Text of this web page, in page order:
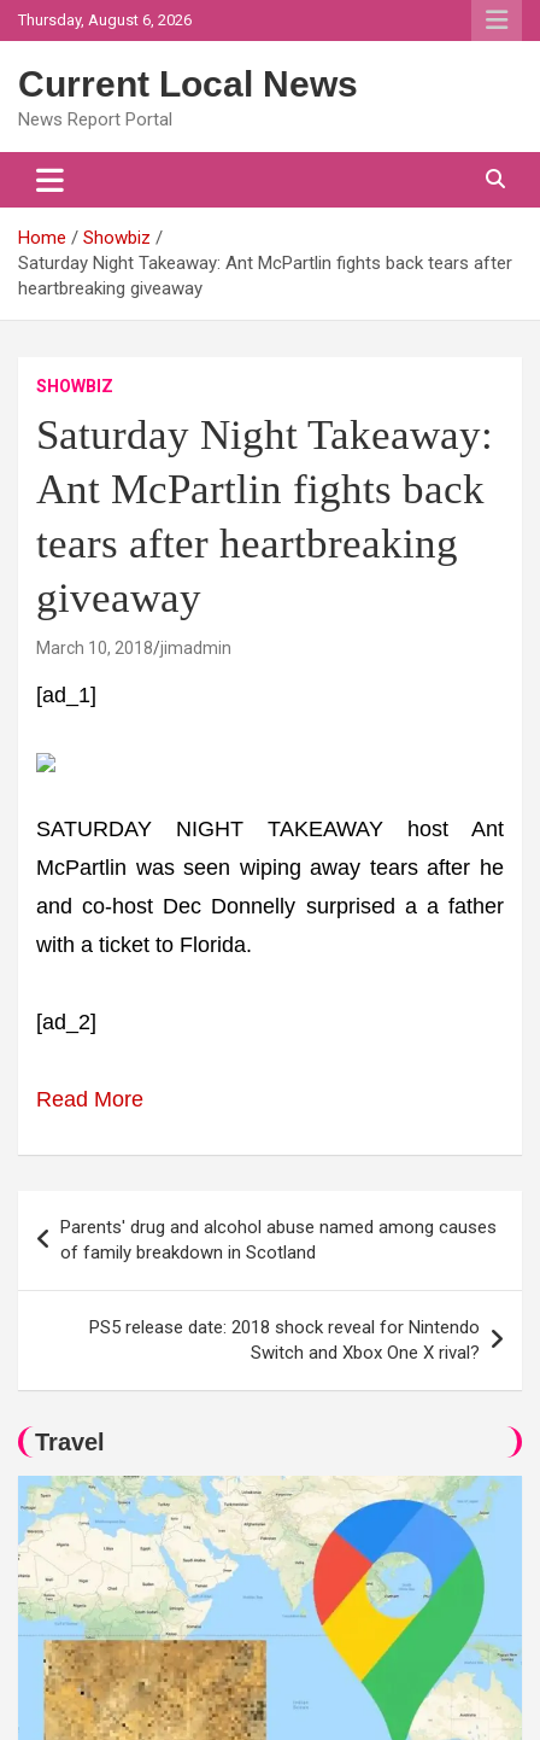
Skip
to
Thursday, August 6, 2026
Current Local News
News Report Portal
Home
Showbiz
Saturday Night Takeaway: Ant McPartlin fights back tears after
heartbreaking giveaway
SHOWBIZ
Saturday Night Takeaway:
Ant McPartlin fights back
tears after heartbreaking
giveaway
March 10, 2018 jimadmin
[ad_1]
SATURDAY NIGHT TAKEAWAY host Ant
McPartlin was seen wiping away tears after he
and co-host Dec Donnelly surprised a a father
with a ticket to Florida.
[ad_2]
Read More
navigation
Parents' drug and alcohol abuse named among causes
of family breakdown in Scotland
PS5 release date: 2018 shock reveal for Nintendo
Switch and Xbox One X rival?
Travel